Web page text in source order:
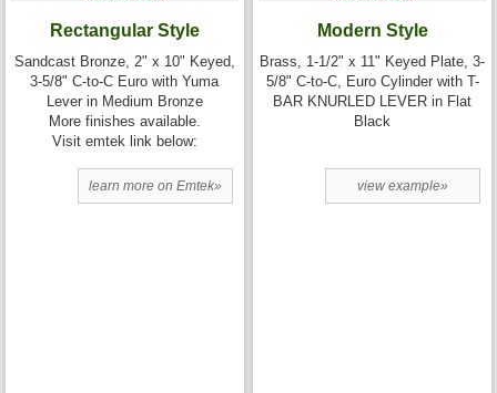
Rectangular Style
Sandcast Bronze, 2" x 10" Keyed,
3-5/8" C-to-C Euro with Yuma
Lever in Medium Bronze
More finishes available.
Visit emtek link below:
learn more on Emtek»
Modern Style
Brass, 1-1/2" x 11" Keyed Plate, 3-
5/8" C-to-C, Euro Cylinder with T-
BAR KNURLED LEVER in Flat
Black
view example»